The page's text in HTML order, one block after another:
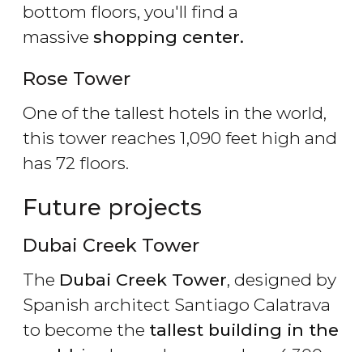
bottom floors, you'll find a
massive shopping center.
Rose Tower
One of the tallest hotels in the world,
this tower reaches 1,090 feet high and
has 72 floors.
Future projects
Dubai Creek Tower
The Dubai Creek Tower, designed by
Spanish architect Santiago Calatrava
to become the tallest building in the